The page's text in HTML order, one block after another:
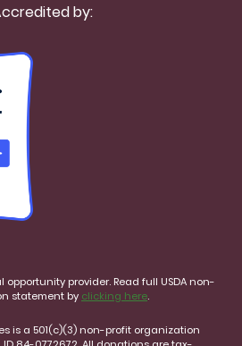
by:
provider. Read full USDA non-
statement by clicking here.
is a 501(c)(3) non-profit organization